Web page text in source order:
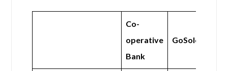
Co-
operative
Bank
GoSolo